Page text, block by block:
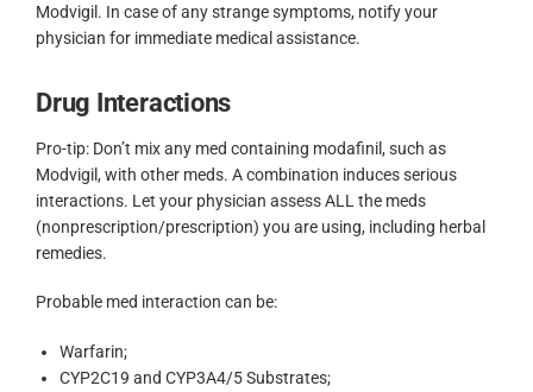
Modvigil. In case of any strange symptoms, notify your
physician for immediate medical assistance.
Drug Interactions
Pro-tip: Don’t mix any med containing modafinil, such as
Modvigil, with other meds. A combination induces serious
interactions. Let your physician assess ALL the meds
(nonprescription/prescription) you are using, including herbal
remedies.
Probable med interaction can be:
Warfarin;
CYP2C19 and CYP3A4/5 Substrates;